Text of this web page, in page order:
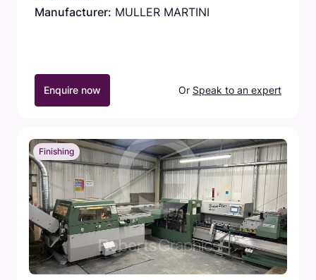
Manufacturer: MULLER MARTINI
Enquire now Or Speak to an expert
Finishing